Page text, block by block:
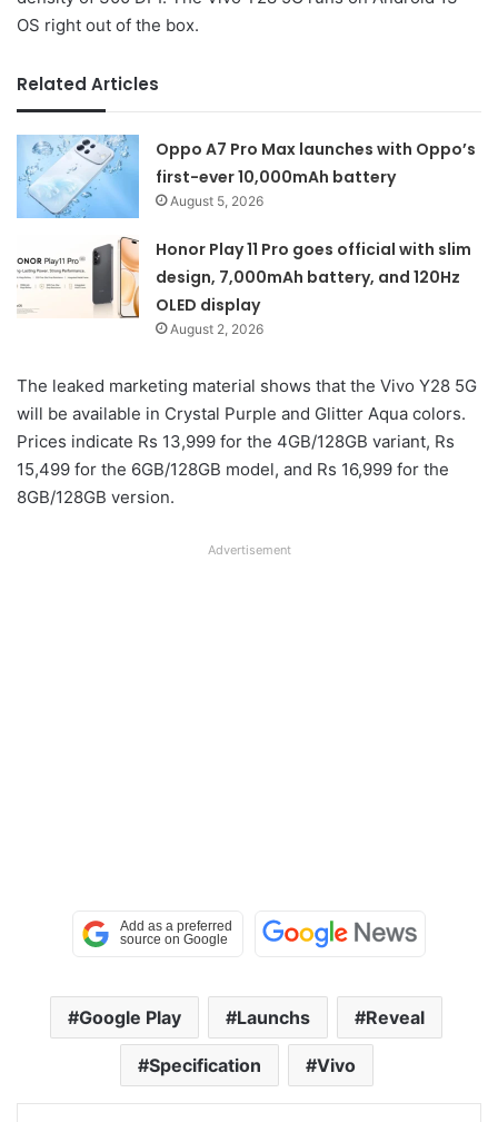
OS right out of the box.
Related Articles
Oppo A7 Pro Max launches with Oppo’s
first-ever 10,000mAh battery
August 5, 2026
Honor Play 11 Pro goes official with slim
design, 7,000mAh battery, and 120Hz
OLED display
August 2, 2026
The leaked marketing material shows that the Vivo Y28 5G
will be available in Crystal Purple and Glitter Aqua colors.
Prices indicate Rs 13,999 for the 4GB/128GB variant, Rs
15,499 for the 6GB/128GB model, and Rs 16,999 for the
8GB/128GB version.
Advertisement
Google Play Launchs Reveal
Specification Vivo